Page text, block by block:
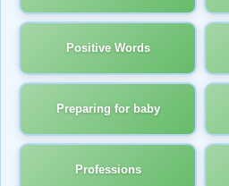
Positive Words
Preparing for baby
Professions